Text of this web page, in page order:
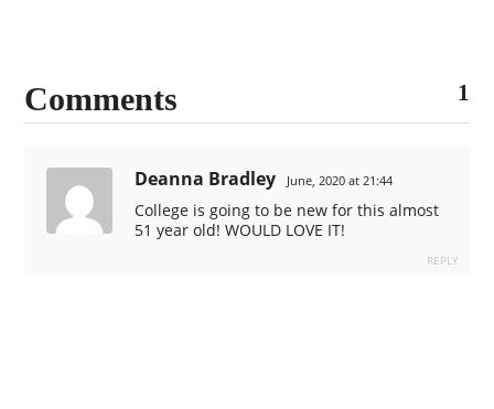
Comments 1
Deanna Bradley June, 2020 at 21:44
College is going to be new for this almost
51 year old! WOULD LOVE IT!
REPLY